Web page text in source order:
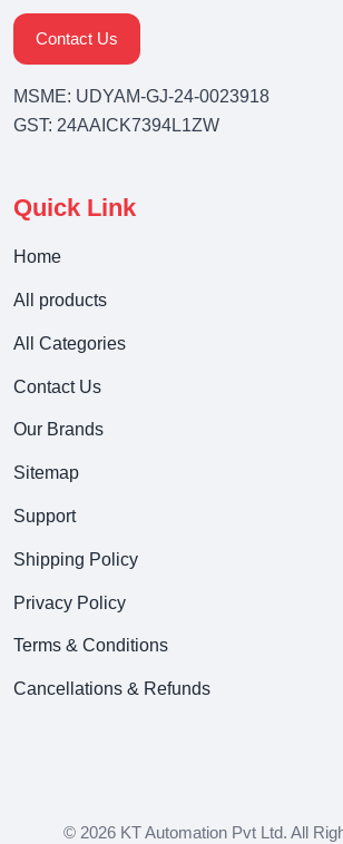
Contact Us
MSME: UDYAM-GJ-24-0023918
GST: 24AAICK7394L1ZW
Quick Link
Home
All products
All Categories
Contact Us
Our Brands
Sitemap
Support
Shipping Policy
Privacy Policy
Terms & Conditions
Cancellations & Refunds
© 2026 KT Automation Pvt Ltd. All